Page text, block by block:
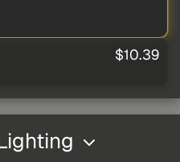
$10.39